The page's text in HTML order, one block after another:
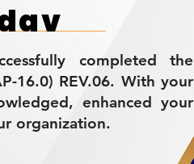
completed the
16.0) REV.06. With your
enhanced your
organization.